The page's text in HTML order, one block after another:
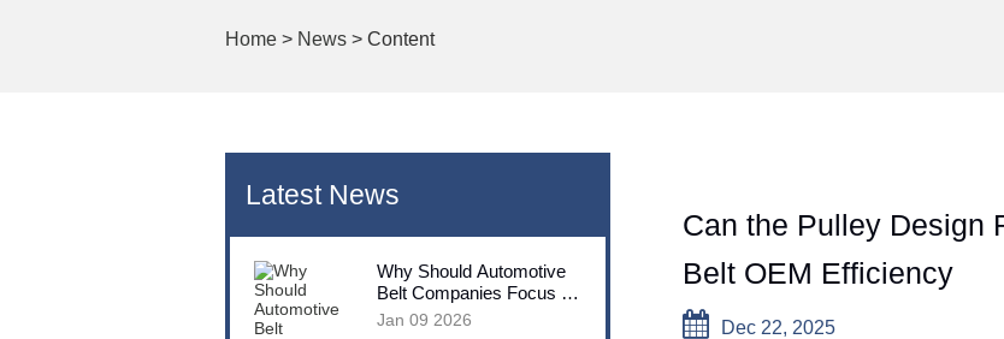
Home > News > Content
Latest News
Why Should Automotive
Belt Companies Focus on
Innovative Drive Solutions
Jan 09 2026
Can the Pulley Design
Belt OEM Efficiency
Dec 22, 2025